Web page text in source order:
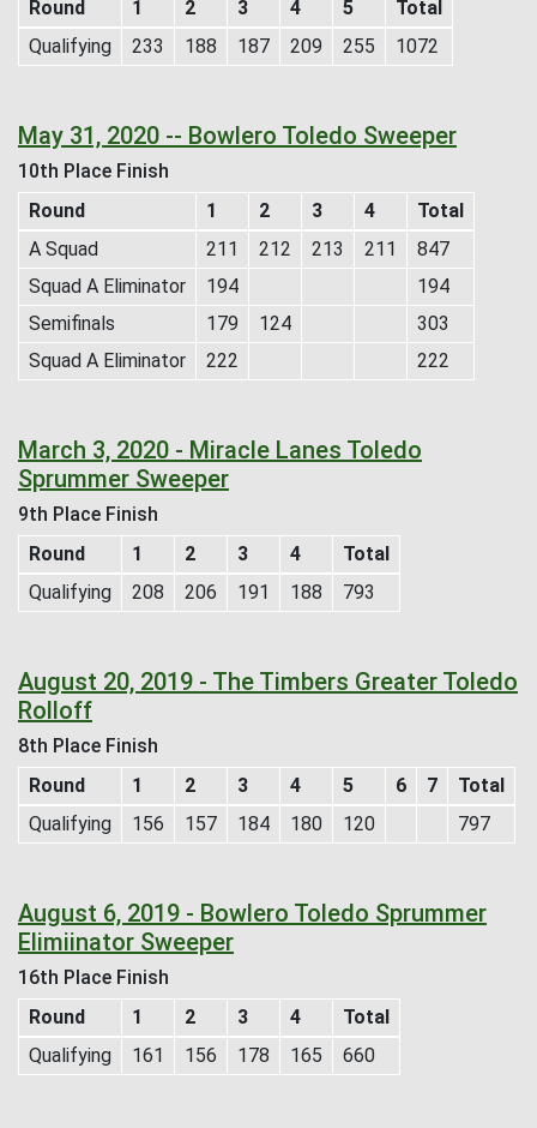
Round 1 2 3 4 5
Total
Qualifying
233 188 187 209 255 1072
May 31, 2020 -- Bowlero Toledo Sweeper
10th Place Finish
Round
1 2 3 4
Total
A Squad
211 212 213 211
847
Squad A Eliminator
194
194
Semifinals
179 124
303
Squad A Eliminator
222 222
March 3, 2020 - Miracle Lanes Toledo
Sprummer Sweeper
9th Place Finish
Round
1 2 3 4
Total
Qualifying
208 206 191 188 793
August 20, 2019 - The Timbers Greater Toledo
Rolloff
8th Place Finish
Round
1 2 3 4 5 6 7
Total
Qualifying
156 157 184 180 120 797
August 6, 2019 - Bowlero Toledo Sprummer
Elimiinator Sweeper
16th Place Finish
Round
1 2 3 4
Total
Qualifying
161 156 178 165 660